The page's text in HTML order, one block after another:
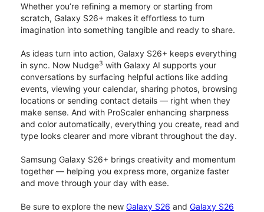
Whether you’re refining a memory or starting from
scratch, Galaxy S26+ makes it effortless to turn
imagination into something tangible and ready to share.
As ideas turn into action, Galaxy S26+ keeps everything
in sync. Now Nudge3 with Galaxy AI supports your
conversations by surfacing helpful actions like adding
events, viewing your calendar, sharing photos, browsing
locations or sending contact details — right when they
make sense. And with ProScaler enhancing sharpness
and color automatically, everything you create, read and
type looks clearer and more vibrant throughout the day.
Samsung Galaxy S26+ brings creativity and momentum
together — helping you express more, organize faster
and move through your day with ease.
Be sure to explore the new Galaxy S26 and Galaxy S26